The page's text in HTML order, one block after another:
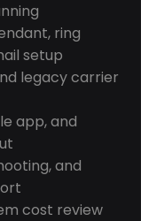
ring
setup
legacy carrier
app, and
and
cost review